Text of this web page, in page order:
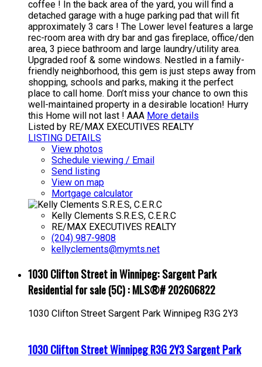
coffee ! In the back area of the yard, you will find a
detached garage with a huge parking pad that will fit
approximately 3 cars ! The Lower level features a large
rec-room area with dry bar and gas fireplace, office/den
area, 3 piece bathroom and large laundry/utility area.
Upgraded roof & some windows. Nestled in a family-
friendly neighborhood, this gem is just steps away from
shopping, schools and parks, making it the perfect
place to call home. Don’t miss your chance to own this
well-maintained property in a desirable location! Hurry
this Home will not last ! AAA More details
Listed by RE/MAX EXECUTIVES REALTY
LISTING DETAILS
View photos
Schedule viewing / Email
Send listing
View on map
Mortgage calculator
Kelly Clements S.R.E.S, C.E.R.C
RE/MAX EXECUTIVES REALTY
(204) 987-9808
kellyclements@mymts.net
1030 Clifton Street in Winnipeg: Sargent Park
Residential for sale (5C) : MLS®# 202606822
1030 Clifton Street Sargent Park Winnipeg R3G 2Y3
1030 Clifton StreetWinnipegR3G 2Y3Sargent Park